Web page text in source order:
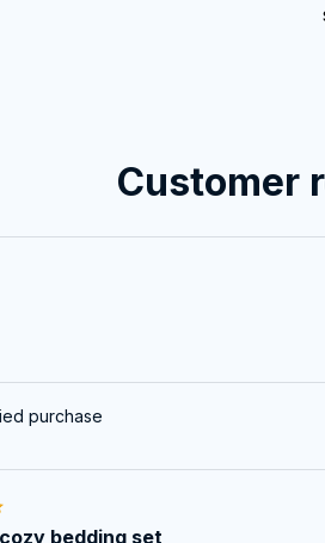
Customer
purchase
bedding set